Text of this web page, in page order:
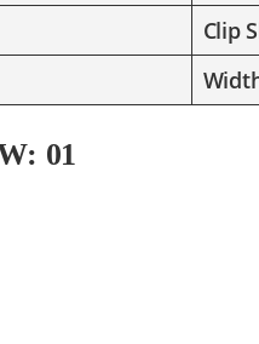
Clip
01